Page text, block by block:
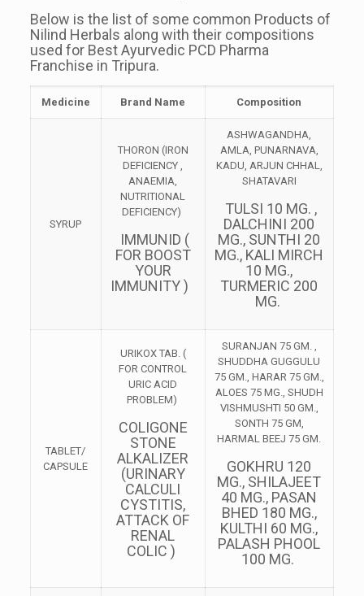
Below is the list of some common Products of
Nilind Herbals along with their compositions
used for Best Ayurvedic PCD Pharma
Franchise in Tripura.
Medicine Brand Name Composition
SYRUP
THORON (IRON
DEFICIENCY ,
ANAEMIA,
NUTRITIONAL
DEFICIENCY)
IMMUNID (
FOR BOOST
YOUR
IMMUNITY )
ASHWAGANDHA,
AMLA, PUNARNAVA,
KADU, ARJUN CHHAL,
SHATAVARI
TULSI 10 MG. ,
DALCHINI 200
MG., SUNTHI 20
MG., KALI MIRCH
10 MG.,
TURMERIC 200
MG.
TABLET/
CAPSULE
URIKOX TAB. (
FOR CONTROL
URIC ACID
PROBLEM)
COLIGONE
STONE
ALKALIZER
(URINARY
CALCULI
CYSTITIS,
ATTACK OF
RENAL
COLIC )
SURANJAN 75 GM. ,
SHUDDHA GUGGULU
75 GM., HARAR 75 GM.,
ALOES 75 MG., SHUDH
VISHMUSHTI 50 GM.,
SONTH 75 GM,
HARMAL BEEJ 75 GM.
GOKHRU 120
MG., SHILAJEET
40 MG., PASAN
BHED 180 MG.,
KULTHI 60 MG.,
PALASH PHOOL
100 MG.